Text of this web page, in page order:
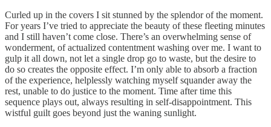
Curled up in the covers I sit stunned by the splendor of the moment.
For years I’ve tried to appreciate the beauty of these fleeting minutes
and I still haven’t come close. There’s an overwhelming sense of
wonderment, of actualized contentment washing over me. I want to
gulp it all down, not let a single drop go to waste, but the desire to
do so creates the opposite effect. I’m only able to absorb a fraction
of the experience, helplessly watching myself squander away the
rest, unable to do justice to the moment. Time after time this
sequence plays out, always resulting in self-disappointment. This
wistful guilt goes beyond just the waning sunlight.